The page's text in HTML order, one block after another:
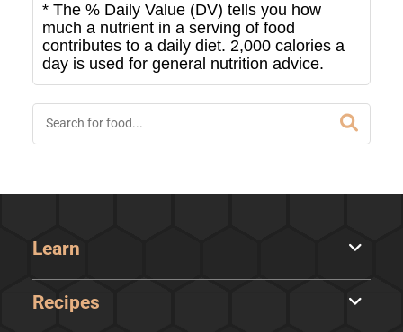
* The % Daily Value (DV) tells you how
much a nutrient in a serving of food
contributes to a daily diet. 2,000 calories a
day is used for general nutrition advice.
Learn
Recipes